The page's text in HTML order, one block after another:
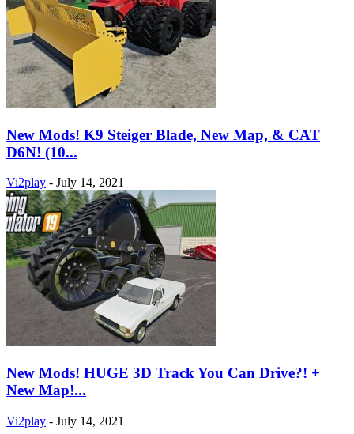
New Mods! K9 Steiger Blade, New Map, & CAT
D6N! (10...
Vi2play - July 14, 2021
New Mods! HUGE 3D Track You Can Drive?! +
New Map!...
Vi2play - July 14, 2021